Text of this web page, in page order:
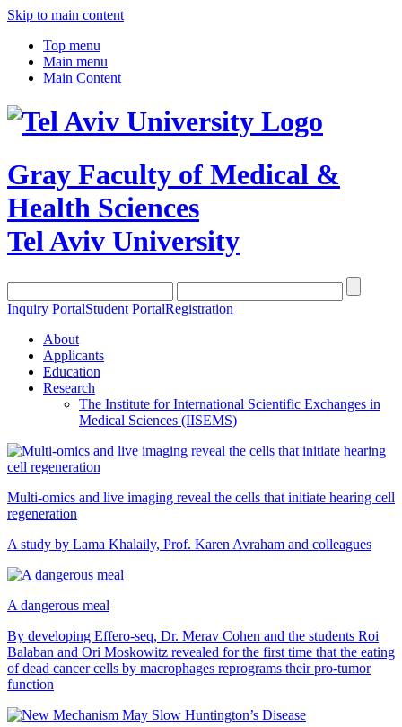
Skip to main content
Top menu
Main menu
Main Content
Gray Faculty of Medical &
Health Sciences
Tel Aviv University
Inquiry PortalStudent PortalRegistration
About
Applicants
Education
Research
The Institute for International Scientific Exchanges in
Medical Sciences (IISEMS)
Multi-omics and live imaging reveal the cells that initiate hearing cell
regeneration
A study by Lama Khalaily, Prof. Karen Avraham and colleagues
A dangerous meal
By developing Effero-seq, Dr. Merav Cohen and the students Roi
Balaban and Ori Moskowitz revealed for the first time that the eating
of dead cancer cells by macrophages reprograms their pro-tumor
function